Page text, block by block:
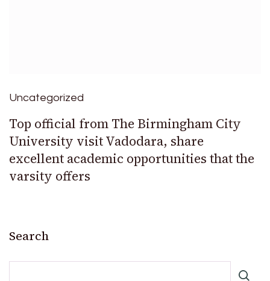
Uncategorized
Top official from The Birmingham City
University visit Vadodara, share
excellent academic opportunities that the
varsity offers
Search